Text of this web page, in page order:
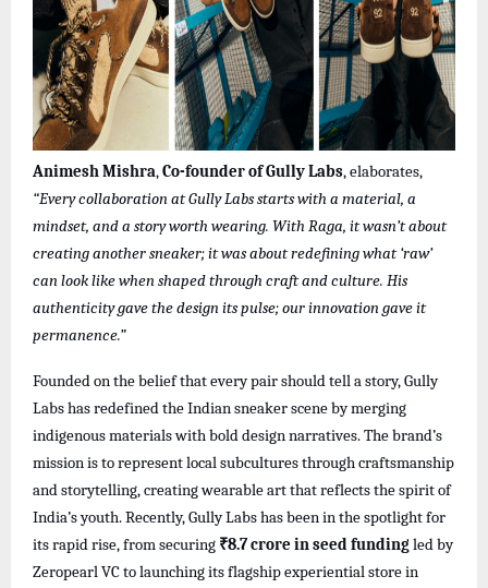
Animesh Mishra,Co-founder of Gully Labs, elaborates,
“Every collaboration at Gully Labs starts with a material, a
mindset, and a story worth wearing. With Raga, it wasn’t about
creating another sneaker; it was about redefining what ‘raw’
can look like when shaped through craft and culture. His
authenticity gave the design its pulse; our innovation gave it
permanence.”
Founded on the belief that every pair should tell a story, Gully
Labs has redefined the Indian sneaker scene by merging
indigenous materials with bold design narratives. The brand’s
mission is to represent local subcultures through craftsmanship
and storytelling, creating wearable art that reflects the spirit of
India’s youth. Recently, Gully Labs has been in the spotlight for
its rapid rise, from securing ₹8.7 crore in seed fundingled by
Zeropearl VC to launching its flagship experiential store in